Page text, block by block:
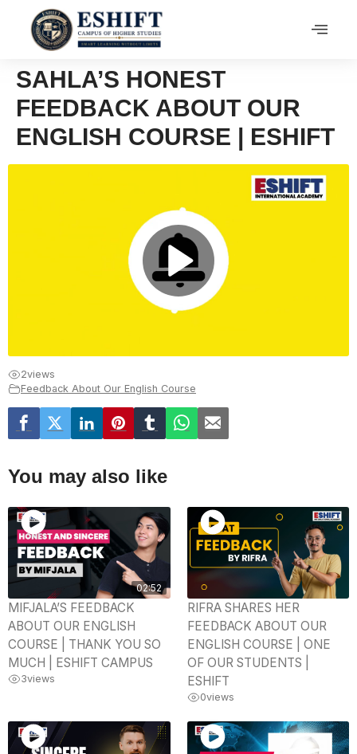
SAHLA’S HONEST
FEEDBACK ABOUT OUR
ENGLISH COURSE | ESHIFT
2views
Feedback About Our English Course
You may also like
02:52
MIFJALA’S FEEDBACK
ABOUT OUR ENGLISH
COURSE | THANK YOU SO
MUCH | ESHIFT CAMPUS
3views
RIFRA SHARES HER
FEEDBACK ABOUT OUR
ENGLISH COURSE | ONE
OF OUR STUDENTS |
ESHIFT
0views